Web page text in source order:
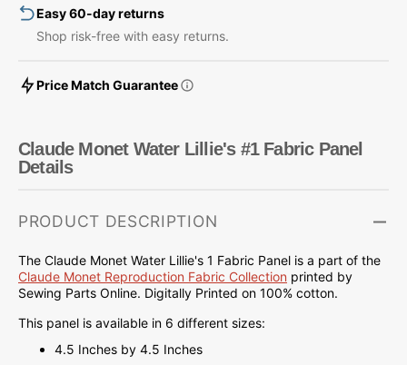
Claude Monet Water Lillie's #1 Fabric Panel
Details
PRODUCT DESCRIPTION
The Claude Monet Water Lillie's 1 Fabric Panel is a part of the
Claude Monet Reproduction Fabric Collection printed by
Sewing Parts Online. Digitally Printed on 100% cotton.
This panel is available in 6 different sizes:
4.5 Inches by 4.5 Inches
Easy 60-day returns
Shop risk-free with easy returns.
Price Match Guarantee